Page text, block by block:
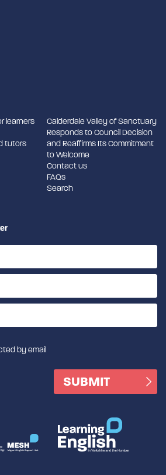
learners
tutors
Calderdale Valley of Sanctuary
Responds to Council Decision
and Reaffirms Its Commitment
to Welcome
Contact us
FAQs
Search
by email